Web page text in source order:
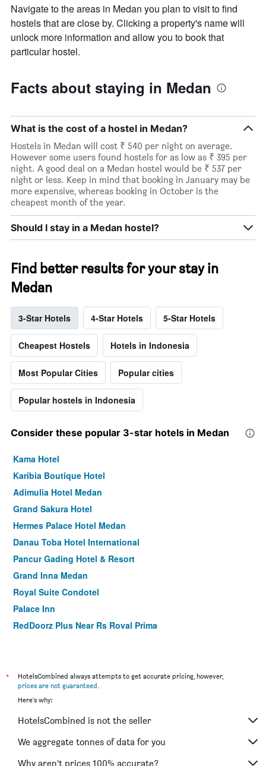
Navigate to the areas in Medan you plan to visit to find
hostels that are close by. Clicking a property's name will
unlock more information and allow you to book that
particular hostel.
Facts about staying in Medan
What is the cost of a hostel in Medan?
Hostels in Medan will cost ₹ 540 per night on average.
However some users found hostels for as low as ₹ 395 per
night. A good deal on a Medan hostel would be ₹ 537 per
night or less. Keep in mind that booking in January may be
more expensive, whereas booking in October is the
cheapest month of the year.
Should I stay in a Medan hostel?
Find better results for your stay in
Medan
3-Star Hotels 4-Star Hotels 5-Star Hotels
Cheapest Hostels Hotels in Indonesia
Most Popular Cities Popular cities
Popular hostels in Indonesia
Consider these popular 3-star hotels in Medan
Kama Hotel
Karibia Boutique Hotel
Adimulia Hotel Medan
Grand Sakura Hotel
Hermes Palace Hotel Medan
Danau Toba Hotel International
Pancur Gading Hotel & Resort
Grand Inna Medan
Royal Suite Condotel
Palace Inn
RedDoorz Plus Near Rs Royal Prima
*
HotelsCombined always attempts to get accurate pricing, however,
prices are not guaranteed.
Here's why:
HotelsCombined is not the seller
We aggregate tonnes of data for you
Why aren’t prices 100% accurate?